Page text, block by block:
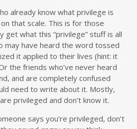
already know what privilege is
that scale. This is for those
get what this “privilege” stuff is all
may have heard the word tossed
it applied to their lives (hint: it
the friends who’ve never heard
and are completely confused
need to write about it. Mostly,
privileged and don’t know it.
says you’re privileged, don’t